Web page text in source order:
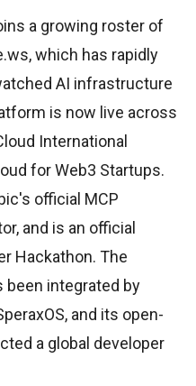
a growing roster of
which has rapidly
AI infrastructure
is now live across
International
for Web3 Startups.
official MCP
and is an official
Hackathon. The
been integrated by
and its open-
a global developer